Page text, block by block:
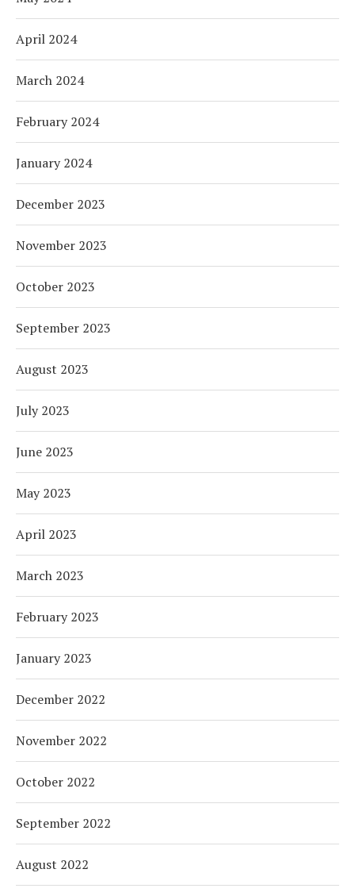
April 2024
March 2024
February 2024
January 2024
December 2023
November 2023
October 2023
September 2023
August 2023
July 2023
June 2023
May 2023
April 2023
March 2023
February 2023
January 2023
December 2022
November 2022
October 2022
September 2022
August 2022